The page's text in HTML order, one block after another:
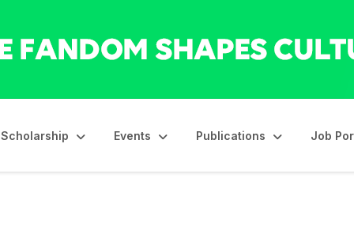
Scholarship Events Publications Job